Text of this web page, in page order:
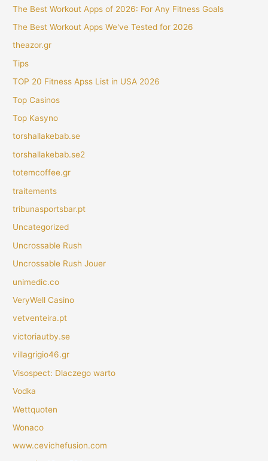
The Best Workout Apps of 2026: For Any Fitness Goals
The Best Workout Apps We've Tested for 2026
theazor.gr
Tips
TOP 20 Fitness Apss List in USA 2026
Top Casinos
Top Kasyno
torshallakebab.se
torshallakebab.se2
totemcoffee.gr
traitements
tribunasportsbar.pt
Uncategorized
Uncrossable Rush
Uncrossable Rush Jouer
unimedic.co
VeryWell Casino
vetventeira.pt
victoriautby.se
villagrigio46.gr
Visospect: Dlaczego warto
Vodka
Wettquoten
Wonaco
www.cevichefusion.com